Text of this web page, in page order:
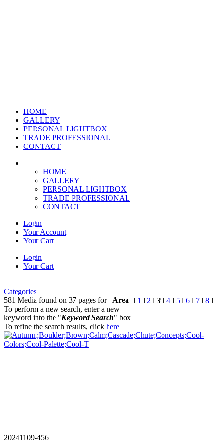
HOME
GALLERY
PERSONAL LIGHTBOX
TRADE PROFESSIONAL
CONTACT
HOME
GALLERY
PERSONAL LIGHTBOX
TRADE PROFESSIONAL
CONTACT
Login
Your Account
Your Cart
Login
Your Cart
Categories
581 Media found on 37 pages for Area l 1 l 2 l 3 l 4 l 5 l 6 l 7 l 8 l
To perform a new search, enter a new
keyword into the "Keyword Search" box
To refine the search results, click here
20241109-456